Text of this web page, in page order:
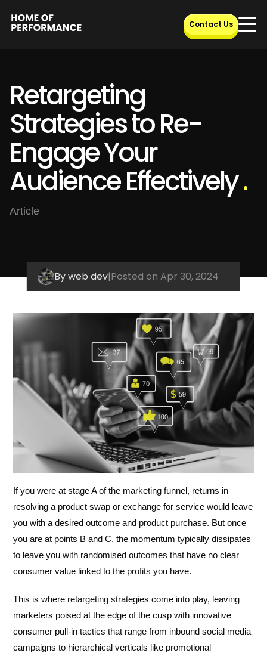
content
Contact Us
Retargeting
Strategies to Re-
Engage Your
Audience Effectively.
Article
By web dev|Posted on Apr 30, 2024
If you were at stage A of the marketing funnel, returns in
resolving a product swap or exchange for service would leave
you with a desired outcome and product purchase. But once
you are at points B and C, the momentum typically dissipates
to leave you with randomised outcomes that have no clear
consumer value linked to the profits you have.
This is where retargeting strategies come into play, leaving
marketers poised at the edge of the cusp with innovative
consumer pull-in tactics that range from inbound social media
campaigns to hierarchical verticals like promotional